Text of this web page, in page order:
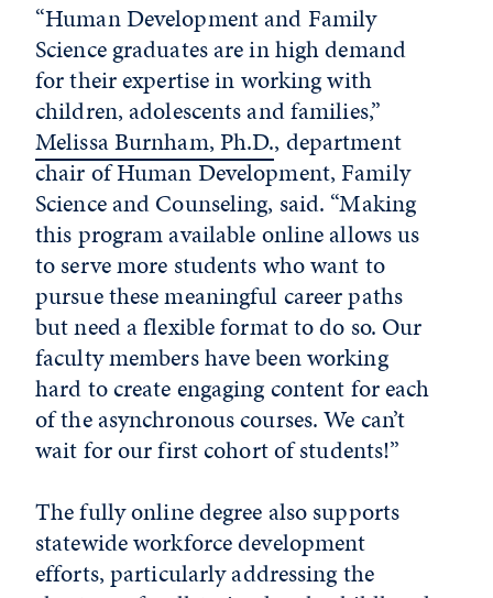
“Human Development and Family
Science graduates are in high demand
for their expertise in working with
children, adolescents and families,”
Melissa Burnham, Ph.D., department
chair of Human Development, Family
Science and Counseling, said. “Making
this program available online allows us
to serve more students who want to
pursue these meaningful career paths
but need a flexible format to do so. Our
faculty members have been working
hard to create engaging content for each
of the asynchronous courses. We can’t
wait for our first cohort of students!”
The fully online degree also supports
statewide workforce development
efforts, particularly addressing the